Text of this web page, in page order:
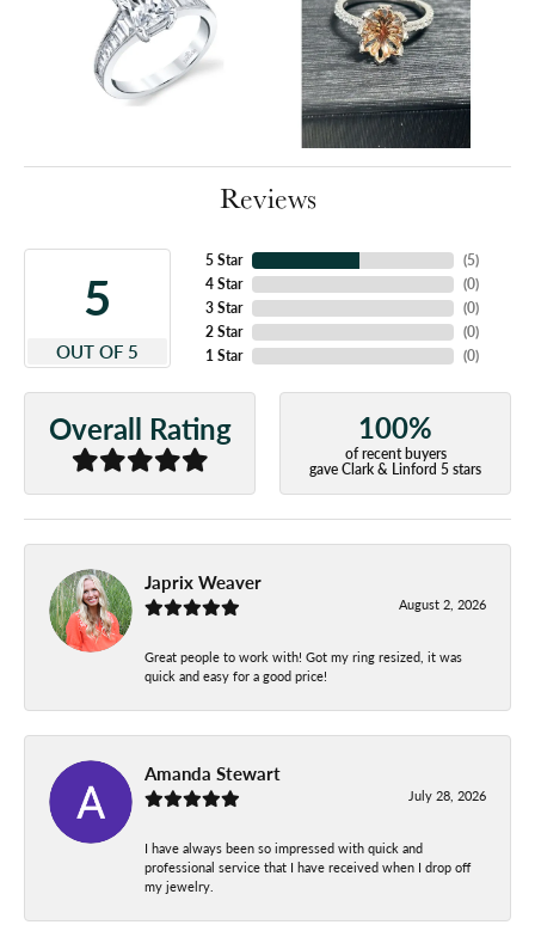
Reviews
5
OUT OF 5
5 Star
4 Star
3 Star
2 Star
1 Star
(5)
(0)
(0)
(0)
(0)
Overall Rating 100%
of recent buyers
gave Clark & Linford 5 stars
Japrix Weaver
August 2, 2026
Great people to work with! Got my ring resized, it was
quick and easy for a good price!
Amanda Stewart
July 28, 2026
I have always been so impressed with quick and
professional service that I have received when I drop off
my jewelry.